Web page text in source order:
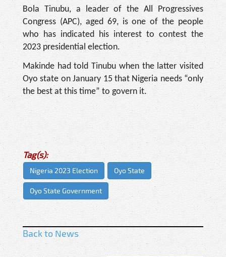
Bola Tinubu, a leader of the All Progressives
Congress (APC), aged 69, is one of the people
who has indicated his interest to contest the
2023 presidential election.
Makinde had told Tinubu when the latter visited
Oyo state on January 15 that Nigeria needs “only
the best at this time” to govern it.
Tag(s):
Nigeria 2023 Election Oyo State
Oyo State Government
Back to News